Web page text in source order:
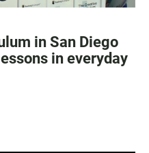
in San Diego
in everyday